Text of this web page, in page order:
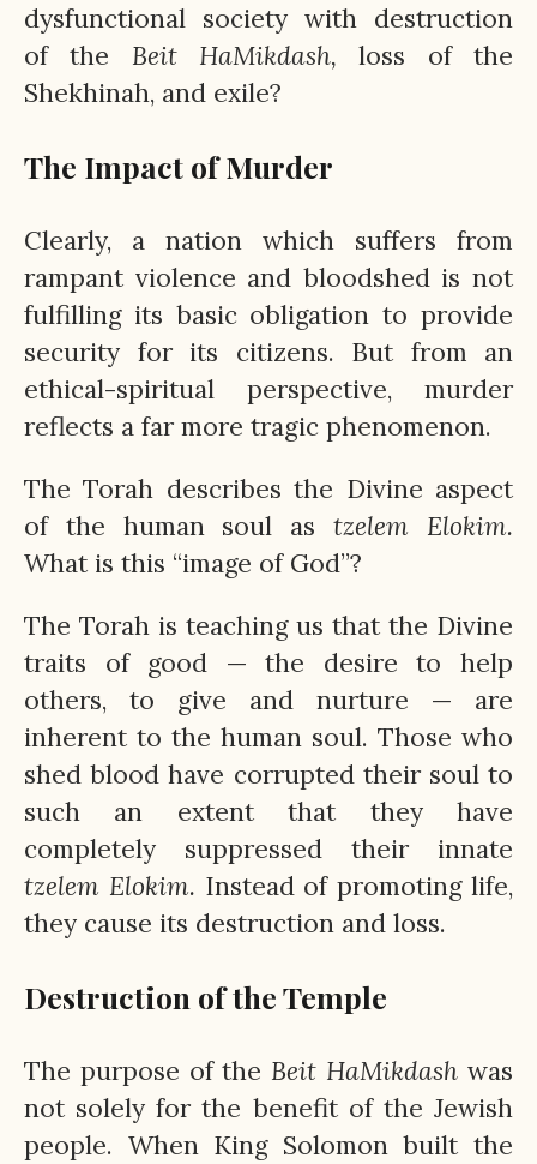
dysfunctional society with destruction
of the Beit HaMikdash, loss of the
Shekhinah, and exile?
The Impact of Murder
Clearly, a nation which suffers from
rampant violence and bloodshed is not
fulfilling its basic obligation to provide
security for its citizens. But from an
ethical-spiritual perspective, murder
reflects a far more tragic phenomenon.
The Torah describes the Divine aspect
of the human soul astzelem Elokim.
What is this “image of God”?
The Torah is teaching us that the Divine
traits of good — the desire to help
others, to give and nurture — are
inherent to the human soul. Those who
shed blood have corrupted their soul to
such an extent that they have
completely suppressed their innate
tzelem Elokim. Instead of promoting life,
they cause its destruction and loss.
Destruction of the Temple
The purpose of the Beit HaMikdash was
not solely for the benefit of the Jewish
people. When King Solomon built the